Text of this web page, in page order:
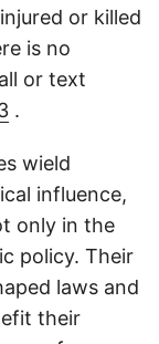
or killed
is no
or text
.
wield
influence,
only in the
policy. Their
laws and
their